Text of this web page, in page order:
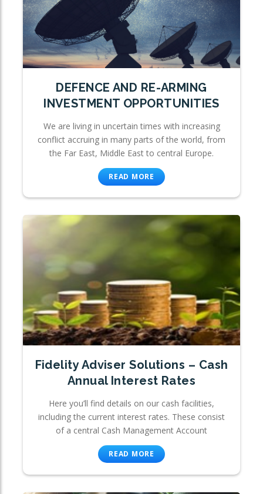
DEFENCE AND RE-ARMING
INVESTMENT OPPORTUNITIES
We are living in uncertain times with increasing
conflict accruing in many parts of the world, from
the Far East, Middle East to central Europe.
READ MORE
Fidelity Adviser Solutions – Cash
Annual Interest Rates
Here you’ll find details on our cash facilities,
including the current interest rates. These consist
of a central Cash Management Account
READ MORE